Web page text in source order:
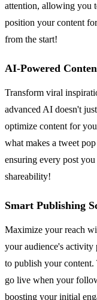
attention, allowing you
position your content
from the start!
AI-Powered
Transform viral
advanced AI doesn't
optimize content for
what makes a tweet
ensuring every post
shareability!
Smart Publishing
Maximize your reach
your audience's activity
to publish your
go live when your
boosting your initial